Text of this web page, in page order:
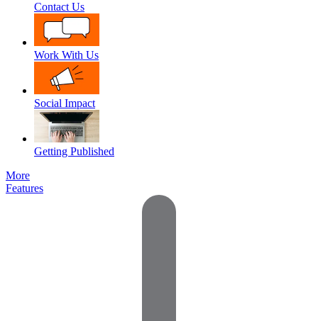
Contact Us
Work With Us
Social Impact
Getting Published
More
Features